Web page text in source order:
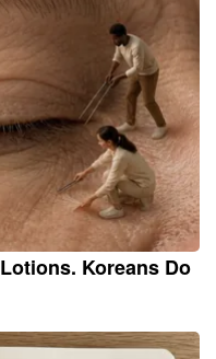
Koreans Do